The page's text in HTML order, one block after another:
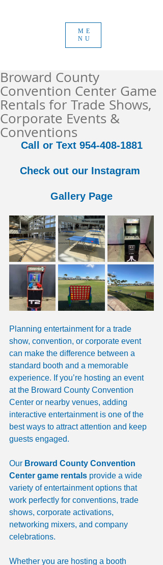
ME
NU
Broward County
Convention Center Game
Rentals for Trade Shows,
Corporate Events &
Conventions
Call or Text 954-408-1881
Check out our Instagram
Gallery Page
Planning entertainment for a trade
show, convention, or corporate event
can make the difference between a
standard booth and a memorable
experience. If you’re hosting an event
at the Broward County Convention
Center or nearby venues, adding
interactive entertainment is one of the
best ways to attract attention and keep
guests engaged.
Our Broward County Convention
Center game rentals provide a wide
variety of entertainment options that
work perfectly for conventions, trade
shows, corporate activations,
networking mixers, and company
celebrations.
Whether you are hosting a booth